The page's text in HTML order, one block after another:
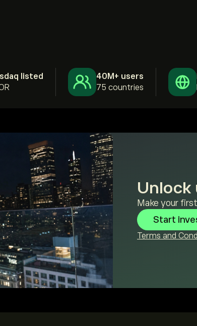
listed
40M+ users
75 countries
Unlock
Make your
Start
Terms and